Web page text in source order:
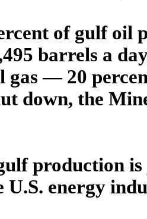
of gulf oil
barrels a
gas — 20
down, the
production
U.S. energy